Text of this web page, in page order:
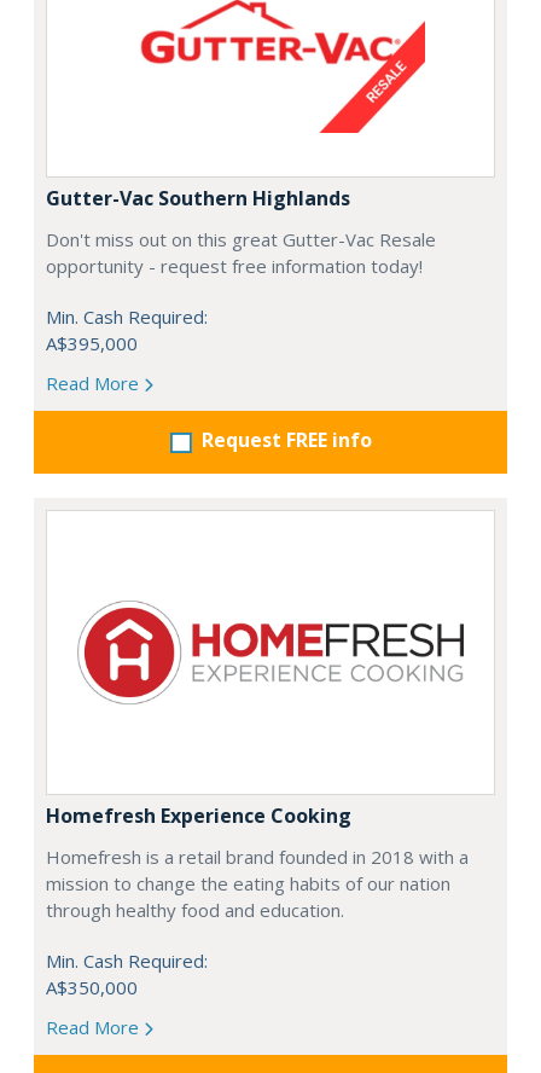
Gutter-Vac Southern Highlands
Don't miss out on this great Gutter-Vac Resale
opportunity - request free information today!
Min. Cash Required:
A$395,000
Read More
Request FREE info
Homefresh Experience Cooking
Homefresh is a retail brand founded in 2018 with a
mission to change the eating habits of our nation
through healthy food and education.
Min. Cash Required:
A$350,000
Read More